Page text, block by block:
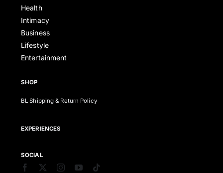
Health
Intimacy
Business
Lifestyle
Entertainment
SHOP
BL Shipping & Return Policy
EXPERIENCES
SOCIAL